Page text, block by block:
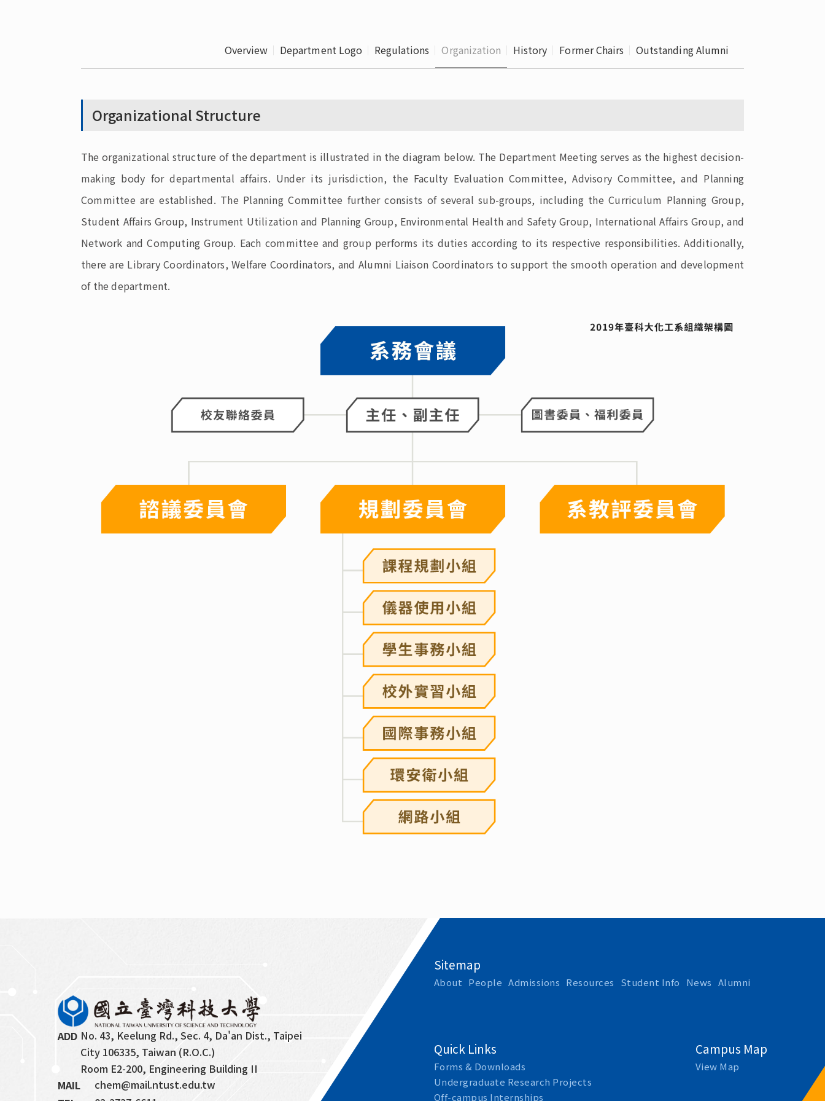
Overview Department Logo Regulations Organization History Former Chairs Outstanding Alumni
Organizational Structure
The organizational structure of the department is illustrated in the diagram below. The Department Meeting serves as the highest decision-
making body for departmental affairs. Under its jurisdiction, the Faculty Evaluation Committee, Advisory Committee, and Planning
Committee are established. The Planning Committee further consists of several sub-groups, including the Curriculum Planning Group,
Student Affairs Group, Instrument Utilization and Planning Group, Environmental Health and Safety Group, International Affairs Group, and
Network and Computing Group. Each committee and group performs its duties according to its respective responsibilities. Additionally,
there are Library Coordinators, Welfare Coordinators, and Alumni Liaison Coordinators to support the smooth operation and development
of the department.
ADD No. 43, Keelung Rd., Sec. 4, Da'an Dist., Taipei
City 106335, Taiwan (R.O.C.)
Room E2-200, Engineering Building II
MAIL
chem@mail.ntust.edu.tw
Sitemap
About People Admissions Resources Student Info News Alumni
Quick Links
Forms & Downloads
Undergraduate Research Projects
Off-campus Internships
Campus Map
View Map